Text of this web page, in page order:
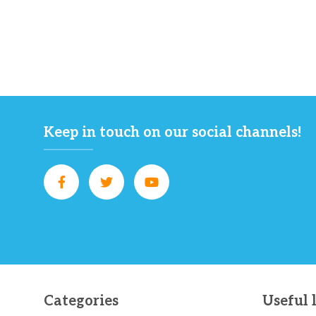
Keep in touch on our social channels!
Categories Useful